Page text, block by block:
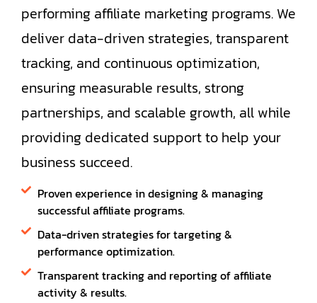
performing affiliate marketing programs. We
deliver data-driven strategies, transparent
tracking, and continuous optimization,
ensuring measurable results, strong
partnerships, and scalable growth, all while
providing dedicated support to help your
business succeed.
Proven experience in designing & managing
successful affiliate programs.
Data-driven strategies for targeting &
performance optimization.
Transparent tracking and reporting of affiliate
activity & results.